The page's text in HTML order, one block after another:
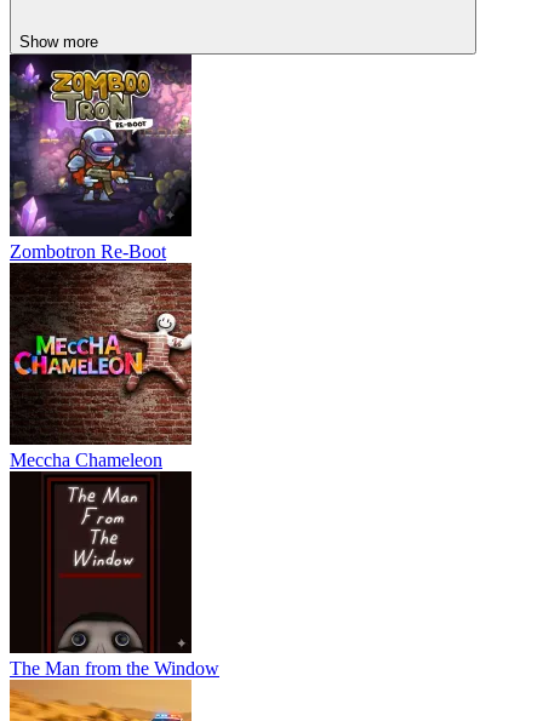
The narrative encourages curiosity and rewards players who take the
time to explore every corner of the game world.
Key Features
Multiple Unique Maps: Explore a variety of locations, each with
different layouts, objectives, and challenges.
Night Vision Camera: Use a special camera with a built-in
flashlight to help navigate darker environments.
Expanded Story: Follow a mystery-filled narrative and uncover
secrets through exploration.
Multiplayer Support: Join friends through the game's lobby
system and explore together.
Adjustable Objectives: Customize gameplay by selecting the
number of custards needed to complete a session.
Controls
WASD or Arrow Keys - Move
Mouse - Look Around
Right Mouse Button - Activate Night Vision Camera
Left Mouse Button - Interact
RELATED GAMES
Five Nights at Freddy's 2
Granny Original
Show more
Zombotron Re-Boot
Meccha Chameleon
The Man from the Window